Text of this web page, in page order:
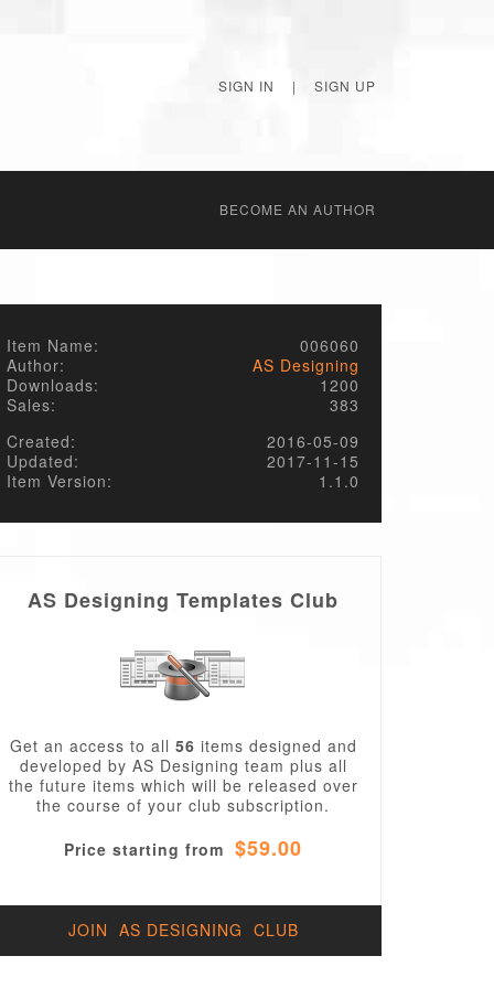
SIGN IN | SIGN UP
BECОME AN AUTHOR
Item Name:
006060
Author:
AS Designing
Downloads:
1200
Sales:
383
Created:
2016-05-09
Updated:
2017-11-15
Item Version:
1.1.0
AS Designing Templates Club
Get an access to all 56 items designed and
developed by AS Designing team plus all
the future items which will be released over
the course of your club subscription.
Price starting from $59.00
JOIN AS DESIGNING CLUB